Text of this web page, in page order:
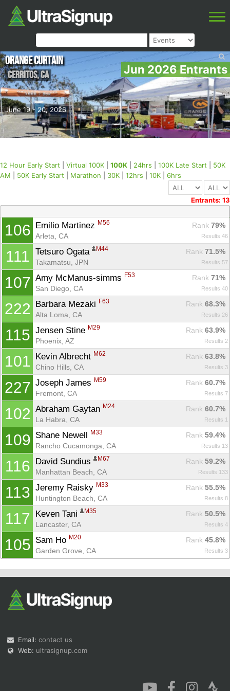
Jun 2026 Entrants
June 19 - 20, 2026
Orange Curtain
Cerritos,CA
12 Hour Early Start Virtual 100K 100K 24hrs 100K Late Start
50K
AM
50K Early Start Marathon 30K 12hrs 10K 6hrs
Entrants: 13
106 Emilio Martinez M56 Rank 79%
Arleta, CA
Results 46
111 Tetsuro Ogata M44 Rank 71.5%
Takamatsu, JPN
Results 57
107 Amy McManus-simms F53 Rank 71%
San Diego, CA
Results 40
222 Barbara Mezaki F63 Rank 68.3%
Alta Loma, CA
Results 26
115 Jensen Stine M29 Rank 63.9%
Phoenix, AZ
Results 2
101 Kevin Albrecht M62 Rank 63.8%
Chino Hills, CA
Results 3
227 Joseph James M59 Rank 60.7%
Fremont, CA
Results 7
102 Abraham Gaytan M24 Rank 60.7%
La Habra, CA
Results 1
109 Shane Newell M33 Rank 59.4%
Rancho Cucamonga, CA
Results 13
116 David Sundius M67 Rank 59.2%
Manhattan Beach, CA
Results 133
113 Jeremy Raisky M33 Rank 55.5%
Huntington Beach, CA
Results 8
117 Keven Tani M35 Rank 50.5%
Lancaster, CA
Results 4
105 Sam Ho M20 Rank 45.8%
Garden Grove, CA
Results 3
Email: contact us
Web: ultrasignup.com